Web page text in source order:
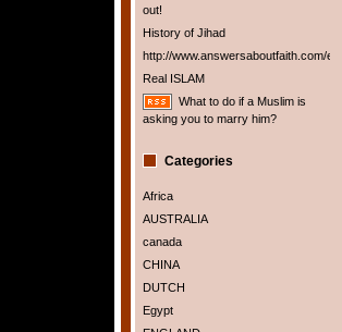
out!
History of Jihad
http://www.answersaboutfaith.com/
Real ISLAM
What to do if a Muslim is
asking you to marry him?
Categories
Africa
AUSTRALIA
canada
CHINA
DUTCH
Egypt